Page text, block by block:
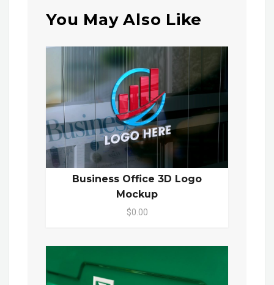
You May Also Like
Business Office 3D Logo
Mockup
$0.00